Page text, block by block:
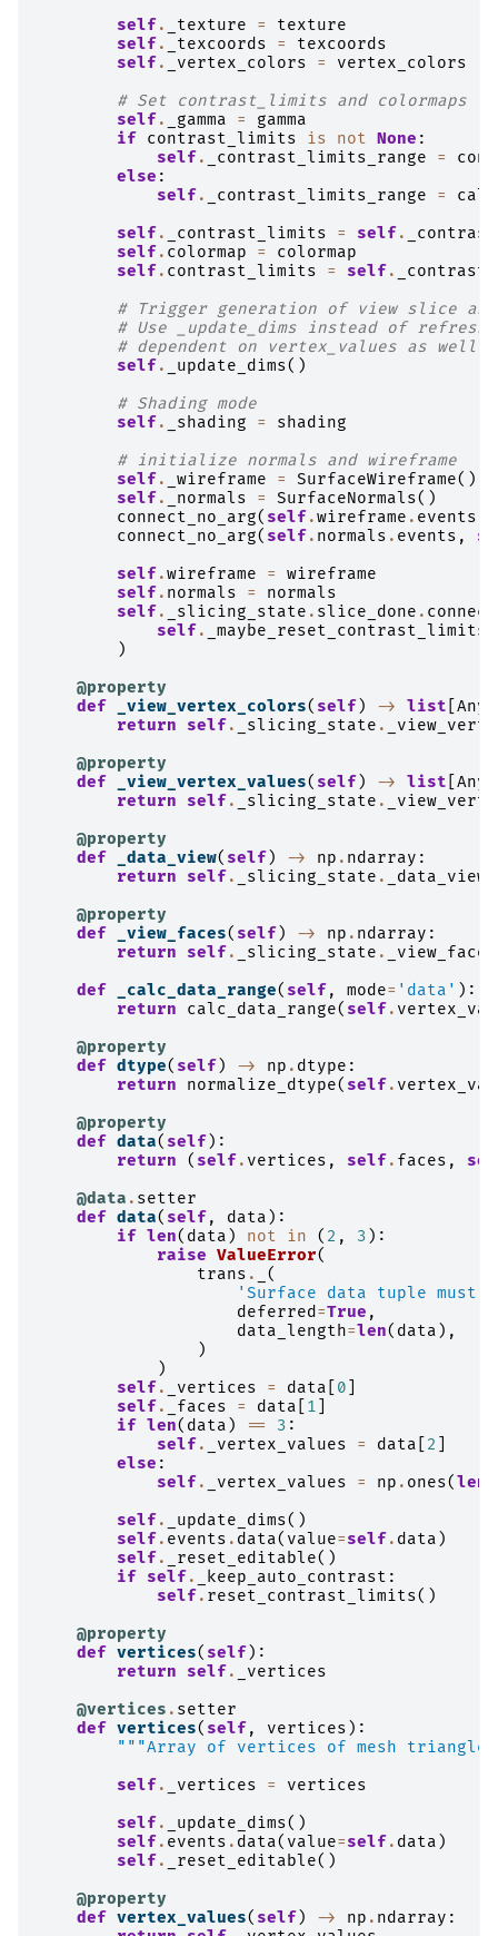
self . _texture =
texture
self . _texcoords =
texcoords
self . _vertex_colors =
vertex_colors
# Set contrast_limits and colormaps
self . _gamma =
gamma
if
contrast_limits is not None :
self . _contrast_limits_range =
else :
self . _contrast_limits_range =
self . _contrast_limits = self .
self . colormap =
colormap
self . contrast_limits = self .
# Trigger generation of view slice
# Use _update_dims instead of refresh
# dependent on vertex_values as well
self . _update_dims()
# Shading mode
self . _shading =
shading
# initialize normals and wireframe
self . _wireframe = SurfaceWireframe()
self . _normals = SurfaceNormals()
connect_no_arg( self .wireframe . events
connect_no_arg( self . normals . events ,
self .wireframe =
wireframe
self . normals =
normals
self . _slicing_state . slice_done . connect
self .
_maybe_reset_contrast_limits
)
@property
def
_view_vertex_colors( self ) -> list Any
return
self . _slicing_state .
@property
def
_view_vertex_values( self ) -> list Any
return
self . _slicing_state .
@property
def
_data_view( self ) -> np . ndarray :
return
self . _slicing_state .
_data_view
@property
def
_view_faces( self ) -> np . ndarray :
return
self . _slicing_state .
_view_faces
def
_calc_data_range( self , mode= 'data' ):
return
calc_data_range( self .
@property
def dtype( self ) -> np . dtype :
return
normalize_dtype( self .
@property
def data( self ):
return
( self . vertices , self . faces ,
@data . setter
def data( self , data ):
if len( data ) not in ( 2 , 3 ):
raise ValueError(
trans .
(
'Surface data tuple
deferred=True ,
data_length=len( data ),
)
)
self . _vertices = data 0
self . _faces = data 1
if len( data ) == 3 :
self . _vertex_values = data 2
else :
self . _vertex_values = np . ones(len
self . _update_dims()
self . events . data( value=self . data )
self . _reset_editable()
if
self . _keep_auto_contrast :
self . reset_contrast_limits()
@property
def vertices( self ):
return
self .
_vertices
@vertices . setter
def vertices( self , vertices ):
"""Array of vertices of mesh
self . _vertices =
vertices
self . _update_dims()
self . events . data( value=self . data )
self . _reset_editable()
@property
def vertex_values( self ) -> np . ndarray :